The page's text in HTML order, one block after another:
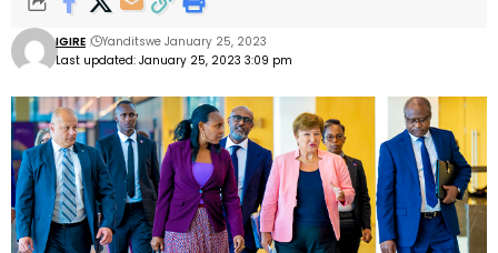
Last updated: January 25, 2023 3:09 pm
IGIRE Yanditswe January 25, 2023